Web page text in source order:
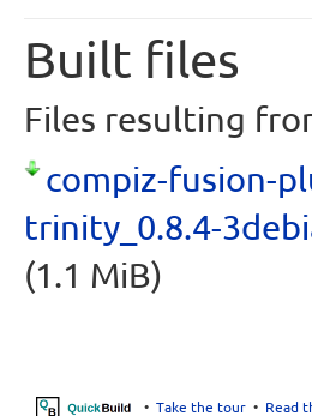
Built files
Files resulting
compiz-fusion-
trinity_0.8.4-
(1.1 MiB)
• Take the tour• Read